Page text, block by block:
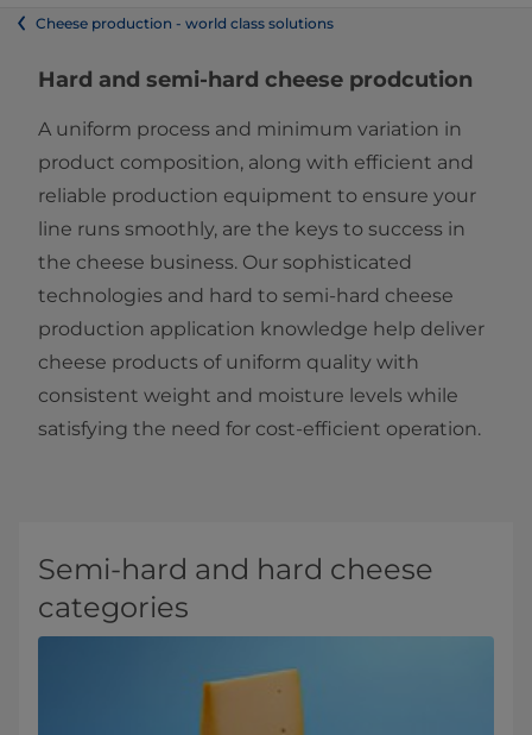
Cheese production - world class solutions
Hard and semi-hard cheese prodcution
A uniform process and minimum variation in
product composition, along with efficient and
reliable production equipment to ensure your
line runs smoothly, are the keys to success in
the cheese business. Our sophisticated
technologies and hard to semi-hard cheese
production application knowledge help deliver
cheese products of uniform quality with
consistent weight and moisture levels while
satisfying the need for cost-efficient operation.
Semi-hard and hard cheese
categories